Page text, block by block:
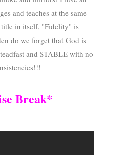
and teaches at the same
in itself, "Fidelity" is
do we forget that God is
and STABLE with no
Break*